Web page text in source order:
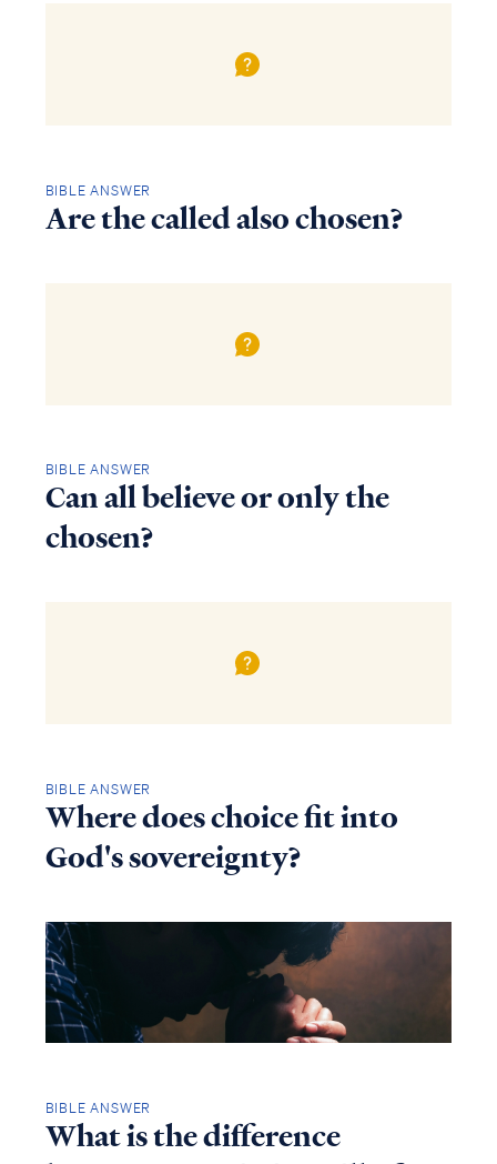
BIBLE ANSWER
Are the called also chosen?
BIBLE ANSWER
Can all believe or only the
chosen?
BIBLE ANSWER
Where does choice fit into
God's sovereignty?
BIBLE ANSWER
What is the difference